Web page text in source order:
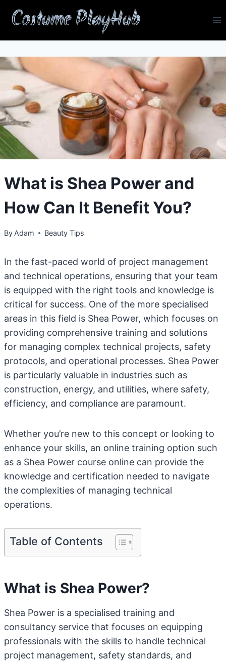
Costume PlayHub
What is Shea Power and
How Can It Benefit You?
By Adam Beauty Tips
In the fast-paced world of project management
and technical operations, ensuring that your team
is equipped with the right tools and knowledge is
critical for success. One of the more specialised
areas in this field is Shea Power, which focuses on
providing comprehensive training and solutions
for managing complex technical projects, safety
protocols, and operational processes. Shea Power
is particularly valuable in industries such as
construction, energy, and utilities, where safety,
efficiency, and compliance are paramount.
Whether you’re new to this concept or looking to
enhance your skills, an online training option such
as a Shea Power course online can provide the
knowledge and certification needed to navigate
the complexities of managing technical
operations.
Table of Contents
What is Shea Power?
Shea Power is a specialised training and
consultancy service that focuses on equipping
professionals with the skills to handle technical
project management, safety standards, and